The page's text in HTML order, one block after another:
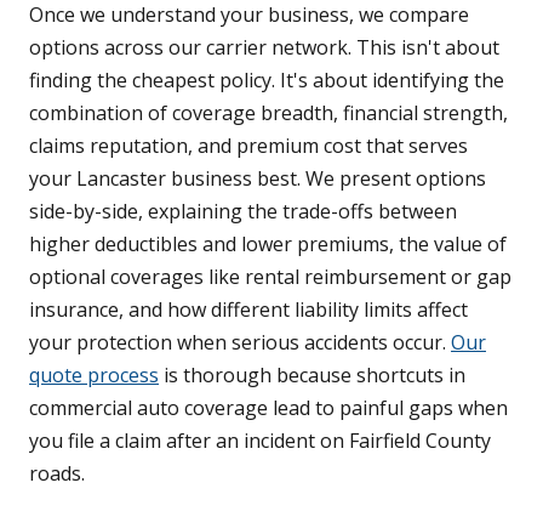
Once we understand your business, we compare
options across our carrier network. This isn't about
finding the cheapest policy. It's about identifying the
combination of coverage breadth, financial strength,
claims reputation, and premium cost that serves
your Lancaster business best. We present options
side-by-side, explaining the trade-offs between
higher deductibles and lower premiums, the value of
optional coverages like rental reimbursement or gap
insurance, and how different liability limits affect
your protection when serious accidents occur. Our
quote process is thorough because shortcuts in
commercial auto coverage lead to painful gaps when
you file a claim after an incident on Fairfield County
roads.